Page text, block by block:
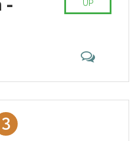
we were raised with will
I didn’t really watch Doctor
Tom Baker is my Doctor
-
UP
3